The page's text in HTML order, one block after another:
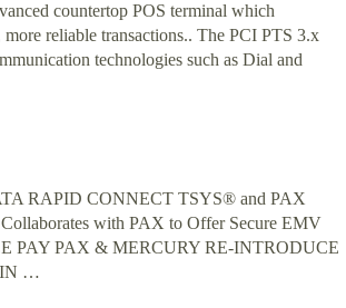
countertop POS terminal which
reliable transactions.. The PCI PTS 3.x
technologies such as Dial and
RAPID CONNECT TSYS® and PAX
with PAX to Offer Secure EMV
PAY PAX & MERCURY RE-INTRODUCE
IN …